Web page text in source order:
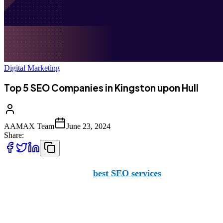
Digital Marketing
Top 5 SEO Companies in Kingston upon Hull
AAMAX Team
June 23, 2024
Share:
best SEO services